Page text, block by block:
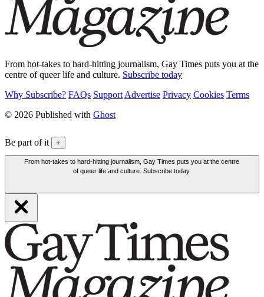
From hot-takes to hard-hitting journalism, Gay Times puts you at the
centre of queer life and culture. Subscribe today
Why Subscribe? FAQs Support Advertise Privacy Cookies Terms
© 2026 Published with Ghost
Be part of it +
From hot-takes to hard-hitting journalism, Gay Times puts you at the centre
of queer life and culture. Subscribe today.